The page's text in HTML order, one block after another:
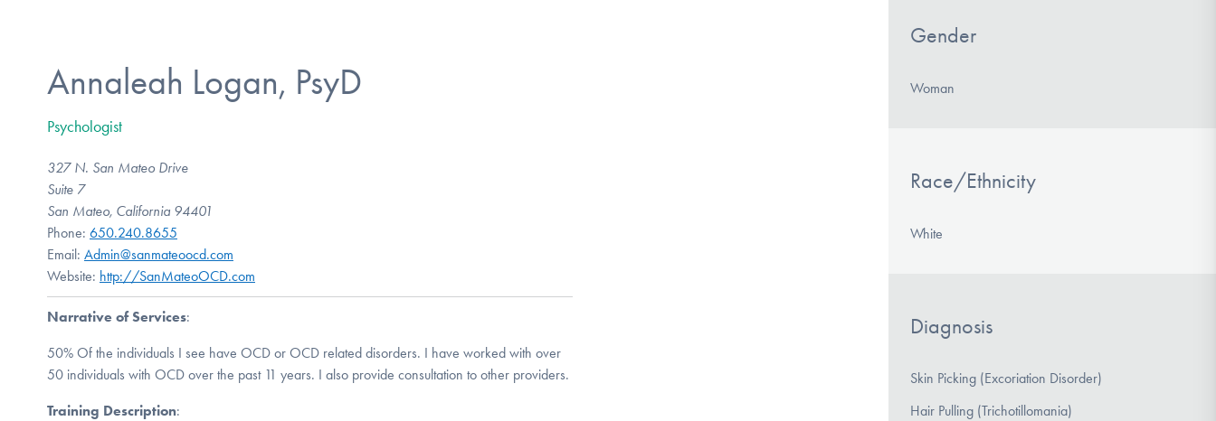
Annaleah Logan, PsyD
Psychologist
327 N. San Mateo Drive
Suite 7
San Mateo, California 94401
Phone: 650.240.8655
Email: Admin@sanmateoocd.com
Website: http://SanMateoOCD.com
Narrative of Services:
50% Of the individuals I see have OCD or OCD related disorders. I have worked with over
50 individuals with OCD over the past 11 years. I also provide consultation to other providers.
Training Description:
Gender
Woman
Race/Ethnicity
White
Diagnosis
Skin Picking (Excoriation Disorder)
Hair Pulling (Trichotillomania)